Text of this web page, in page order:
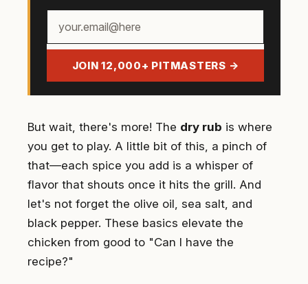
email
JOIN 12,000+ PITMASTERS →
But wait, there's more! The dry rub is where
you get to play. A little bit of this, a pinch of
that—each spice you add is a whisper of
flavor that shouts once it hits the grill. And
let's not forget the olive oil, sea salt, and
black pepper. These basics elevate the
chicken from good to "Can I have the
recipe?"